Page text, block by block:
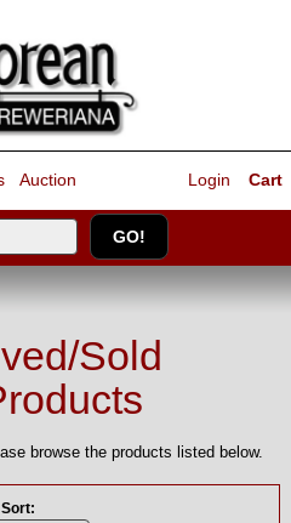
Auction Cart
Login
Sold
browse the products listed below.
Sort: